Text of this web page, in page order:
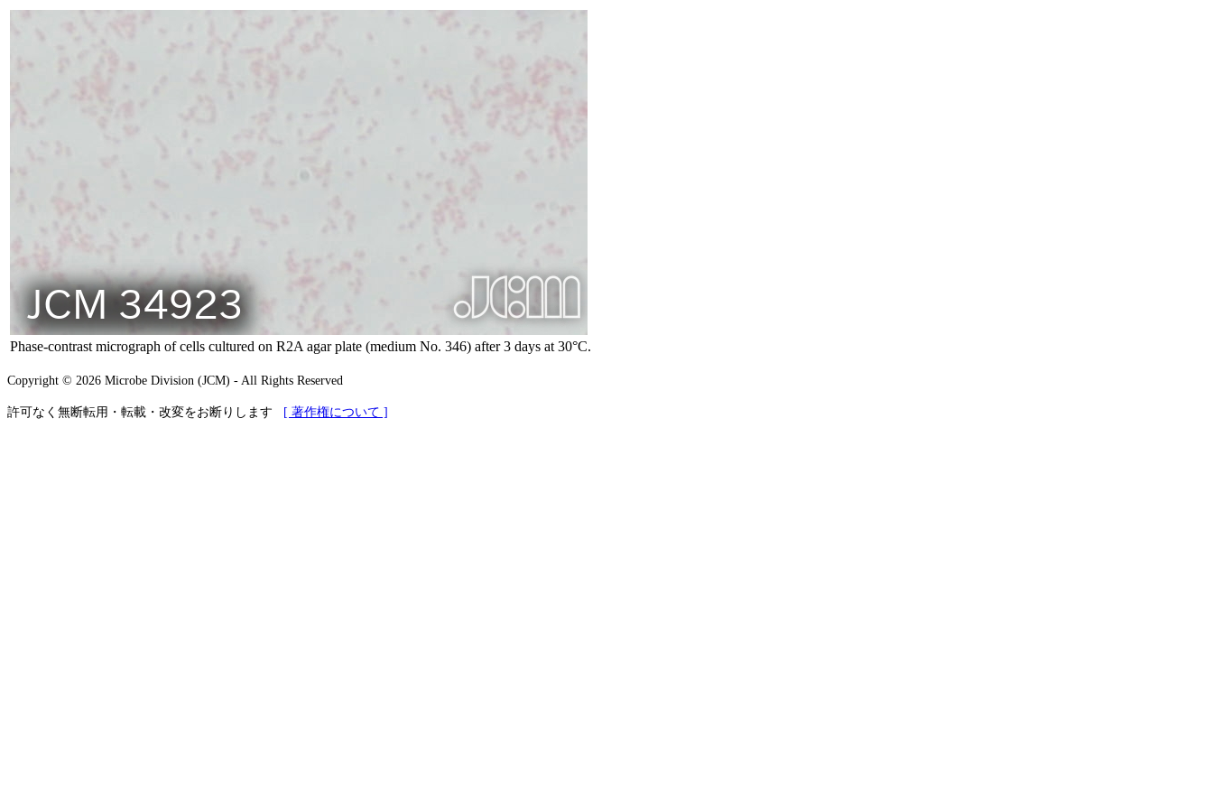
Phase-contrast micrograph of cells cultured on R2A agar plate (medium No. 346) after 3 days at 30°C.
Copyright © 2026 Microbe Division (JCM) - All Rights Reserved
許可なく無断転用・転載・改変をお断りします [ 著作権について ]